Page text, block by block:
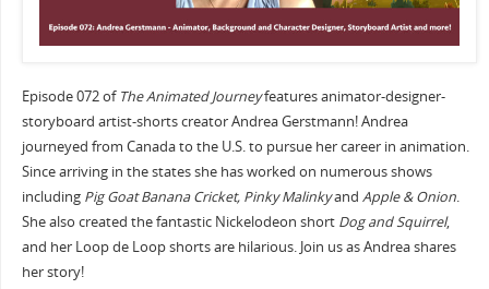
Episode 072 of The Animated Journeyfeatures animator-designer-
storyboard artist-shorts creator Andrea Gerstmann! Andrea
journeyed from Canada to the U.S. to pursue her career in animation.
Since arriving in the states she has worked on numerous shows
including Pig Goat Banana Cricket, Pinky Malinkyand Apple & Onion.
She also created the fantastic Nickelodeon short Dog and Squirrel,
and her Loop de Loop shorts are hilarious. Join us as Andrea shares
her story!